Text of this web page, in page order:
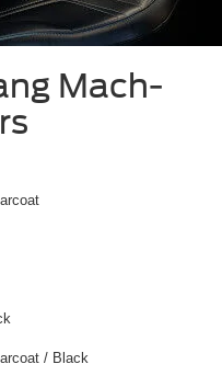
Mach-
/ Black